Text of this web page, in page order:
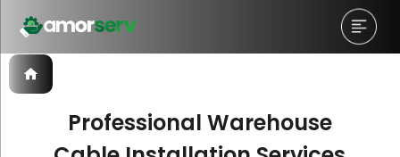
Professional Warehouse